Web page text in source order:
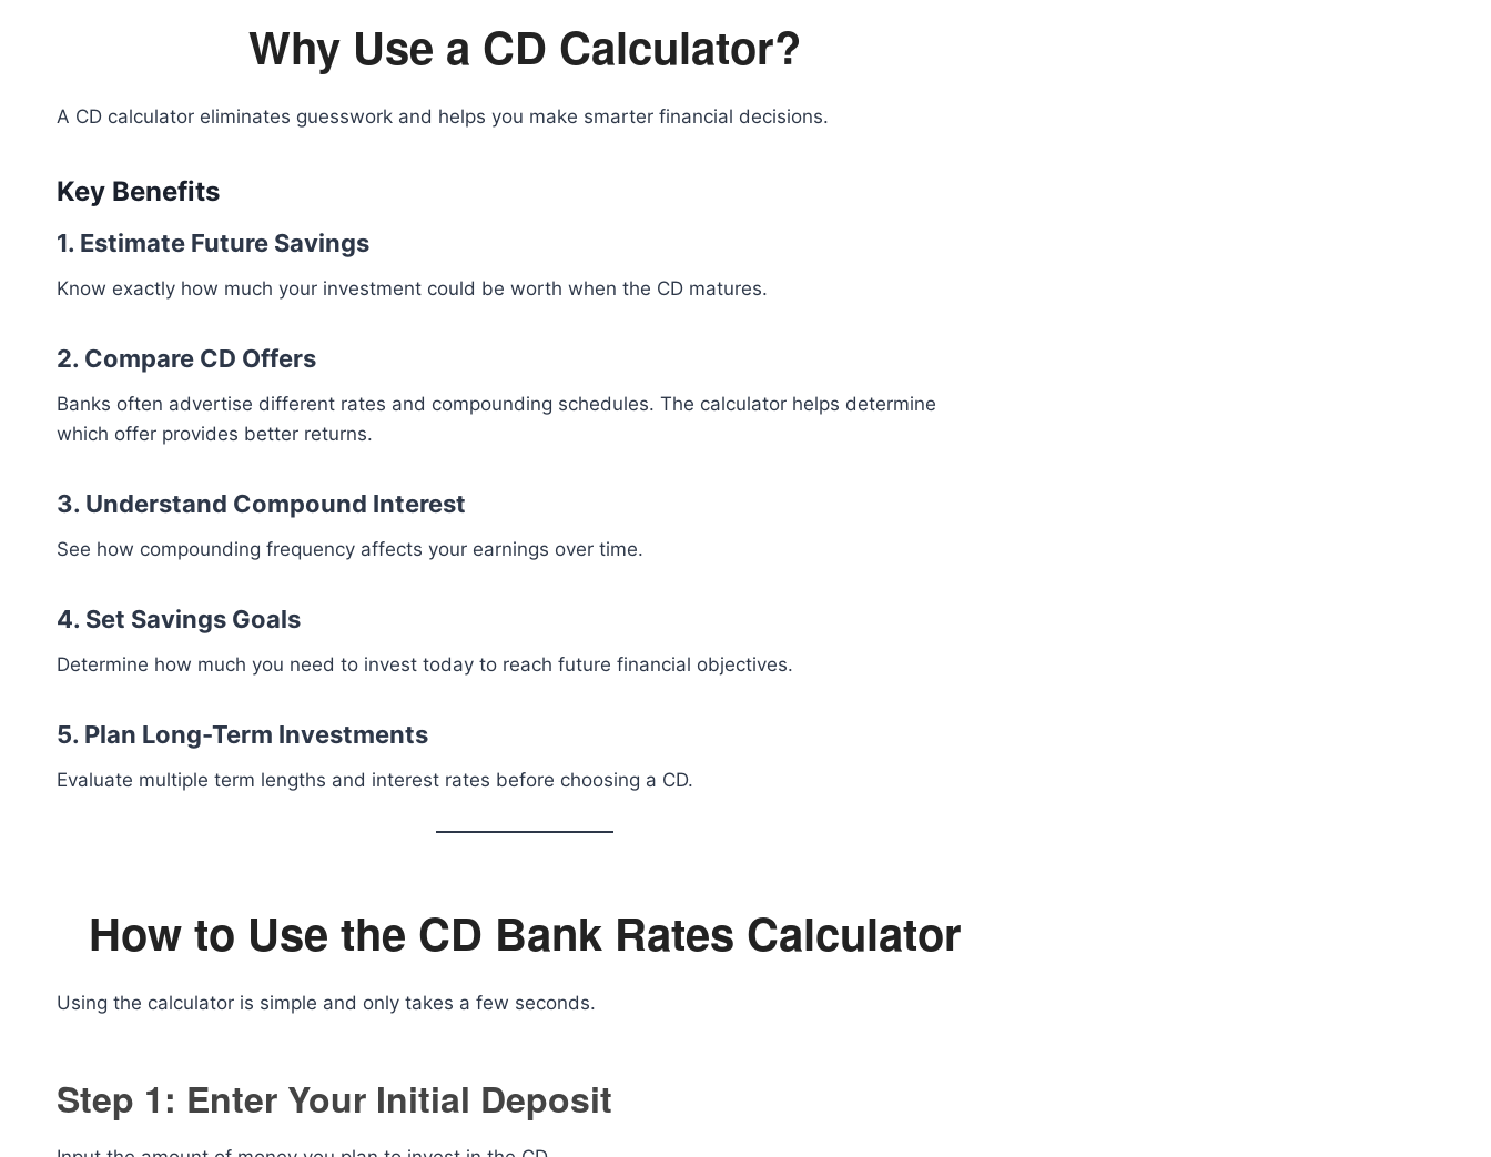
Why Use a CD Calculator?
A CD calculator eliminates guesswork and helps you make smarter financial decisions.
Key Benefits
1. Estimate Future Savings
Know exactly how much your investment could be worth when the CD matures.
2. Compare CD Offers
Banks often advertise different rates and compounding schedules. The calculator helps determine
which offer provides better returns.
3. Understand Compound Interest
See how compounding frequency affects your earnings over time.
4. Set Savings Goals
Determine how much you need to invest today to reach future financial objectives.
5. Plan Long-Term Investments
Evaluate multiple term lengths and interest rates before choosing a CD.
How to Use the CD Bank Rates Calculator
Using the calculator is simple and only takes a few seconds.
Step 1: Enter Your Initial Deposit